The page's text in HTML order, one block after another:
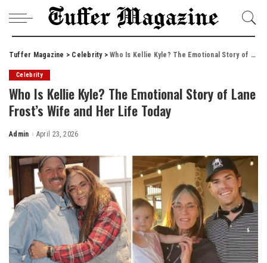
Tuffer Magazine > Celebrity>Who Is Kellie Kyle? The Emotional Story of Lane Frost’s Wife and Her Life Today
Celebrity
Who Is Kellie Kyle? The Emotional Story of Lane
Frost’s Wife and Her Life Today
Posted
Admin April 23, 2026